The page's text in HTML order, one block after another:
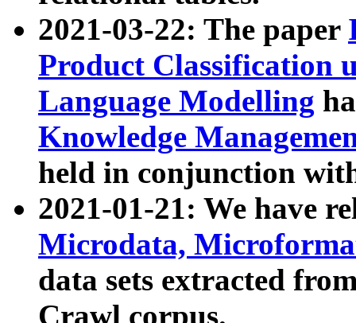
2021-03-22: The paper
Product Classification
Language Modelling
Knowledge
held in conjunction
2021-01-21: We have
Microdata,
data sets extracted
Crawl corpus.